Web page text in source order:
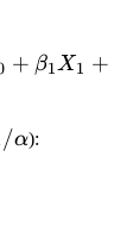
+ β1X1 +
=
α):